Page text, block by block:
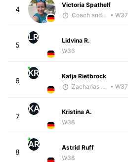
4
Victoria Spathelf
Coach and Coffey • W37
5
LR
Lidvina R.
W36
6
KR
Katja Rietbrock
Zacharias Wedel
• W37
7
KA
Kristina A.
W38
8
AR
Astrid Ruff
W38